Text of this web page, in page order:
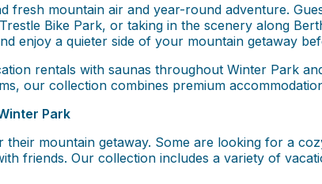
fresh mountain air and year-round adventure.
Bike Park, or taking in the scenery along
enjoy a quieter side of your mountain getaway
rentals with saunas throughout Winter Park
our collection combines premium
Park
mountain getaway. Some are looking for a
friends. Our collection includes a variety of